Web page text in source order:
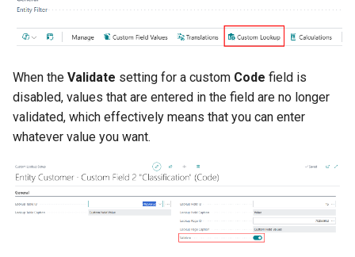
When the Validate setting for a custom Code field is
disabled, values that are entered in the field are no longer
validated, which effectively means that you can enter
whatever value you want.